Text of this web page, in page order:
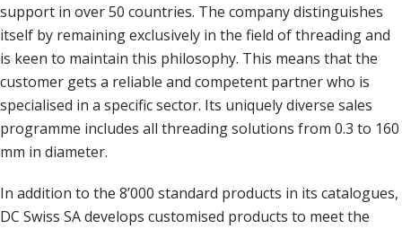
support in over 50 countries. The company distinguishes
itself by remaining exclusively in the field of threading and
is keen to maintain this philosophy. This means that the
customer gets a reliable and competent partner who is
specialised in a specific sector. Its uniquely diverse sales
programme includes all threading solutions from 0.3 to 160
mm in diameter.
In addition to the 8’000 standard products in its catalogues,
DC Swiss SA develops customised products to meet the